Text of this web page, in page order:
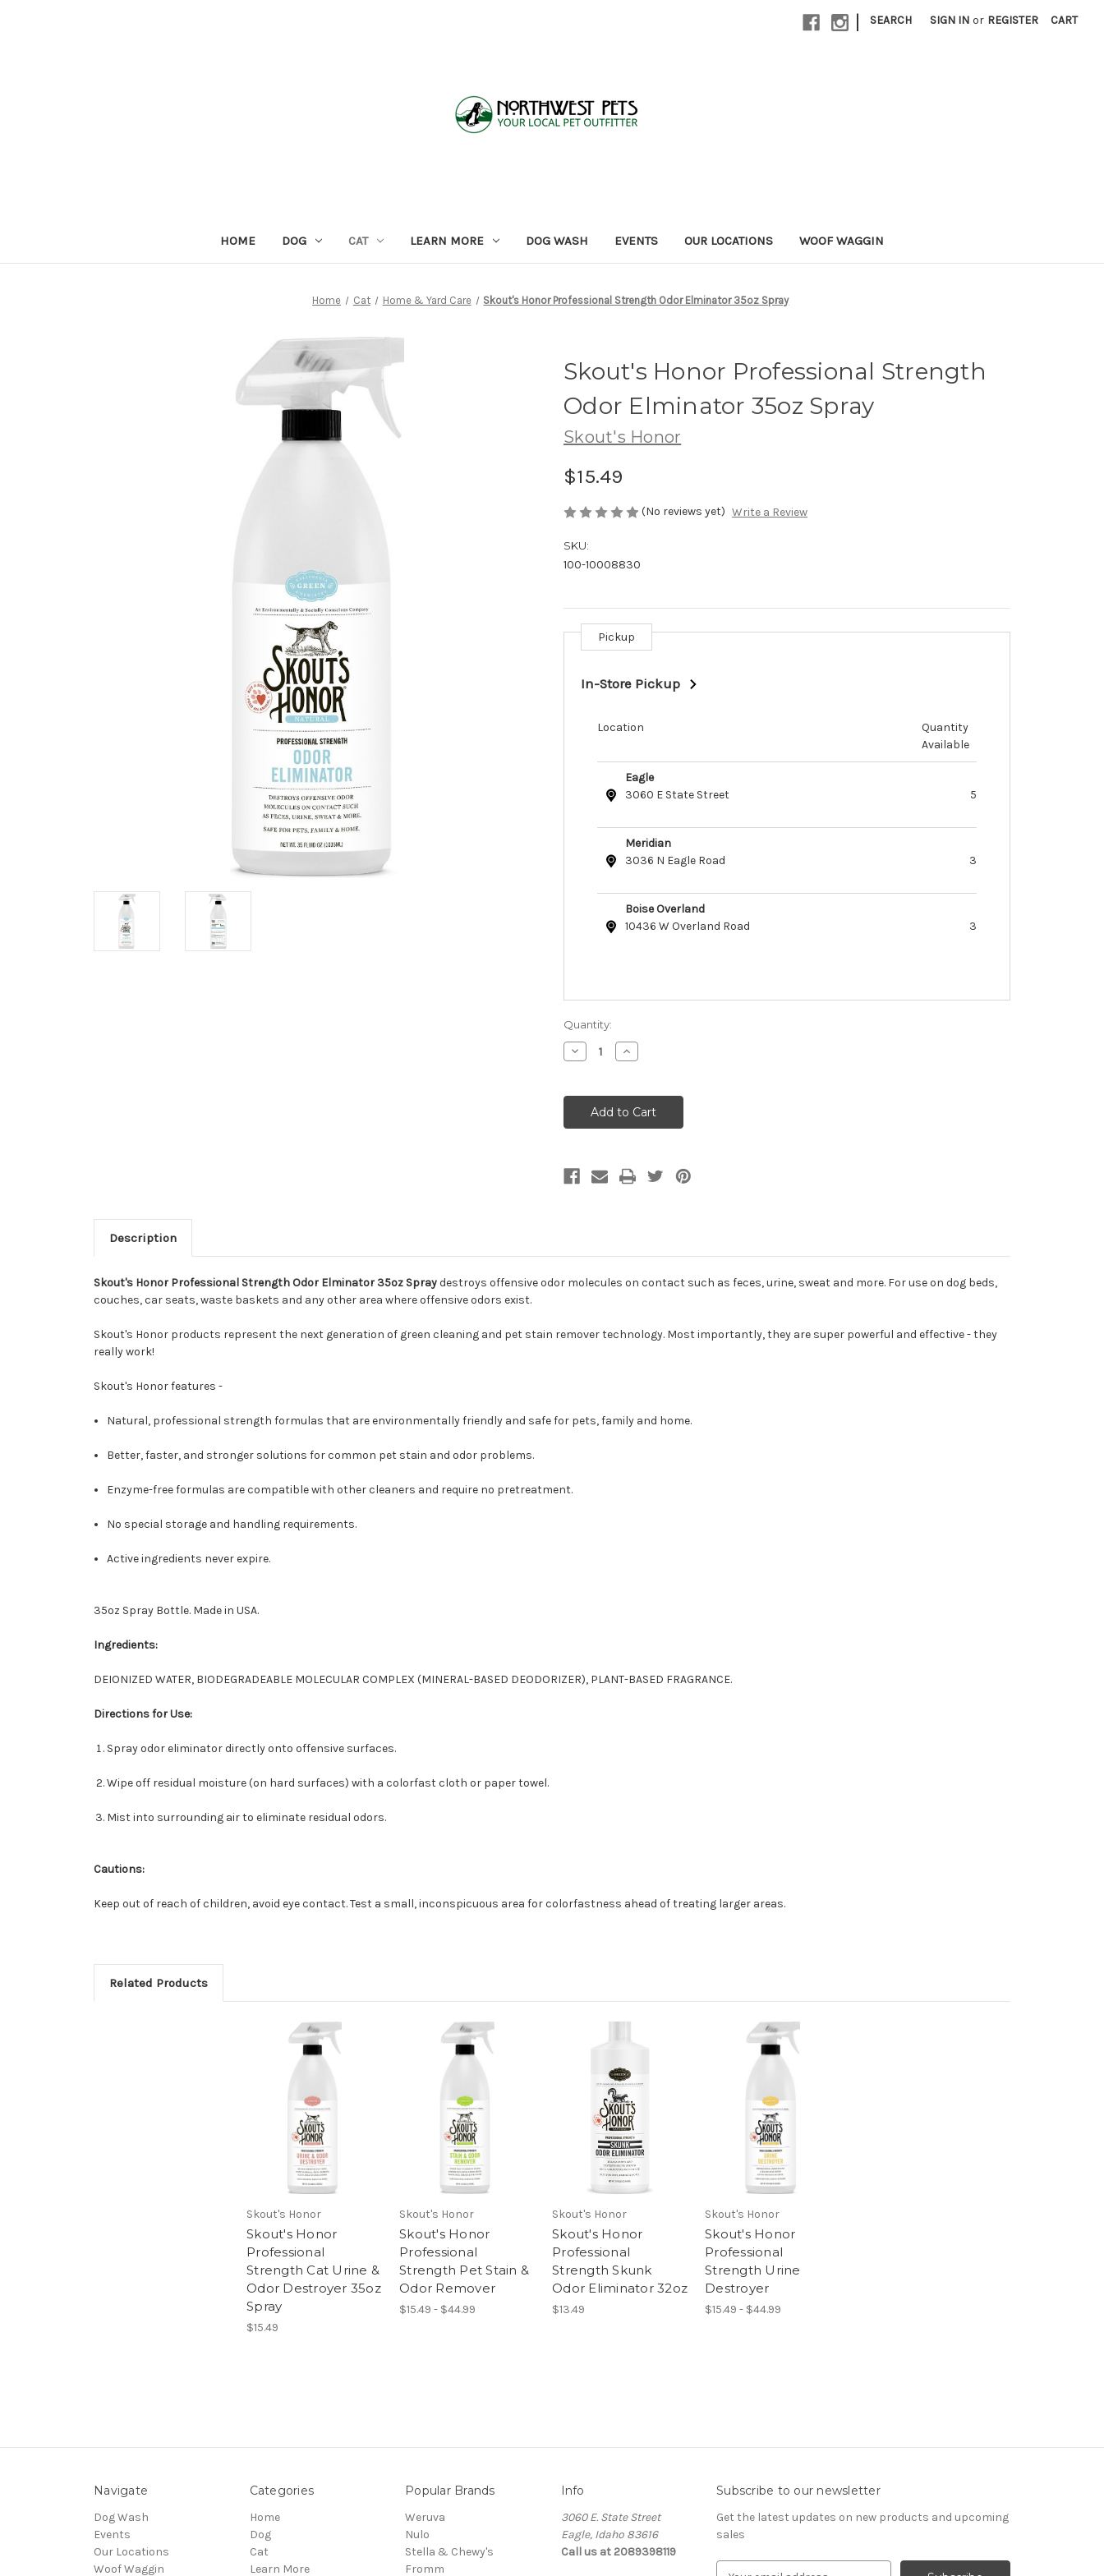
| SEARCH SIGN IN or REGISTER CART
HOME DOG CAT LEARN MORE DOG WASH EVENTS OUR LOCATIONS WOOF WAGGIN
Home Cat Home & Yard Care Skout's Honor Professional Strength Odor Elminator 35oz Spray
Skout's Honor Professional Strength
Odor Elminator 35oz Spray
Skout's Honor
$15.49
(No reviews yet) Write a Review
SKU:
100-10008830
Current
Stock:
Pickup
In-Store Pickup
Location
Quantity
Available
Eagle
3060 E State Street
5
Meridian
3036 N Eagle Road
3
Boise Overland
10436 W Overland Road
3
Quantity:
Decrease
Quantity
Honor
Professional
Strength
Odor
Spray
Increase
Quantity
Honor
Professional
Strength
Odor
Spray
Description
Skout's Honor Professional Strength Odor Elminator 35oz Spraydestroys offensive odor molecules on contact such as feces, urine, sweat and more. For use on dog beds,
couches, car seats, waste baskets and any other area where offensive odors exist.
Skout's Honor products represent the next generation of green cleaning and pet stain remover technology. Most importantly, they are super powerful and effective - they
really work!
Skout's Honor features -
Natural, professional strength formulas that are environmentally friendly and safe for pets, family and home.
Better, faster, and stronger solutions for common pet stain and odor problems.
Enzyme-free formulas are compatible with other cleaners and require no pretreatment.
No special storage and handling requirements.
Active ingredients never expire.
35oz Spray Bottle. Made in USA.
Ingredients:
DEIONIZED WATER, BIODEGRADEABLE MOLECULAR COMPLEX (MINERAL-BASED DEODORIZER), PLANT-BASED FRAGRANCE.
Directions for Use:
Spray odor eliminator directly onto offensive surfaces.
Wipe off residual moisture (on hard surfaces) with a colorfast cloth or paper towel.
Mist into surrounding air to eliminate residual odors.
Cautions:
Keep out of reach of children, avoid eye contact. Test a small, inconspicuous area for colorfastness ahead of treating larger areas.
Related Products
Skout's Honor
Skout's Honor
Professional
Strength Cat Urine &
Odor Destroyer 35oz
Spray
$15.49
Skout's Honor
Skout's Honor
Professional
Strength Pet Stain &
Odor Remover
$15.49 - $44.99
Skout's Honor
Skout's Honor
Professional
Strength Skunk
Odor Eliminator 32oz
$13.49
Skout's Honor
Skout's Honor
Professional
Strength Urine
Destroyer
$15.49 - $44.99
Navigate
Dog Wash
Events
Our Locations
Woof Waggin
Categories
Home
Dog
Cat
Learn More
Popular Brands
Weruva
Nulo
Stella & Chewy's
Fromm
Info
3060 E. State Street
Eagle, Idaho 83616
Call us at 2089398119
Subscribe to our newsletter
Get the latest updates on new products and upcoming
sales